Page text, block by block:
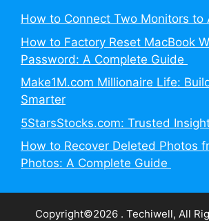
How to Connect Two Monitors to
How to Factory Reset MacBook
Password: A Complete Guide
Make1M.com Millionaire Life:
Smarter
5StarsStocks.com: Trusted
How to Recover Deleted Photos
Photos: A Complete Guide
Copyright©2026 . Techiwell, All